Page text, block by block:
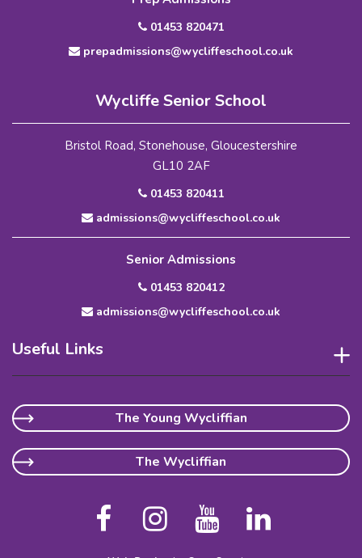
01453 820471
prepadmissions@wycliffeschool.co.uk
Wycliffe Senior School
Bristol Road, Stonehouse, Gloucestershire
GL10 2AF
01453 820411
admissions@wycliffeschool.co.uk
Senior Admissions
01453 820412
admissions@wycliffeschool.co.uk
Useful Links
The Young Wycliffian
The Wycliffian